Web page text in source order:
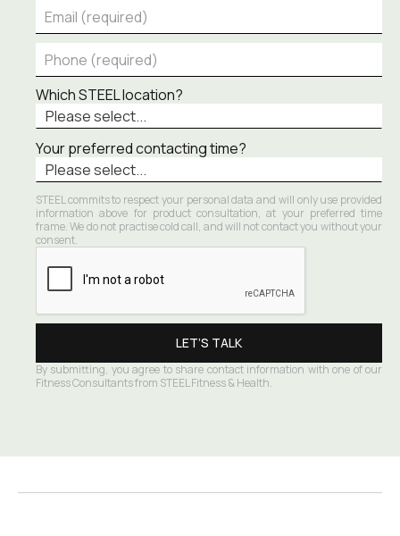
Which STEEL location?
Your preferred contacting time?
STEEL commits to respect your personal data and will only use provided
information above for product consultation, at your preferred time
frame. We do not practise cold call, and will not contact you without your
consent.
By submitting, you agree to share contact information with one of our
Fitness Consultants from STEEL Fitness & Health.